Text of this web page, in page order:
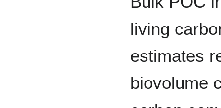
living
estimates
biovolume